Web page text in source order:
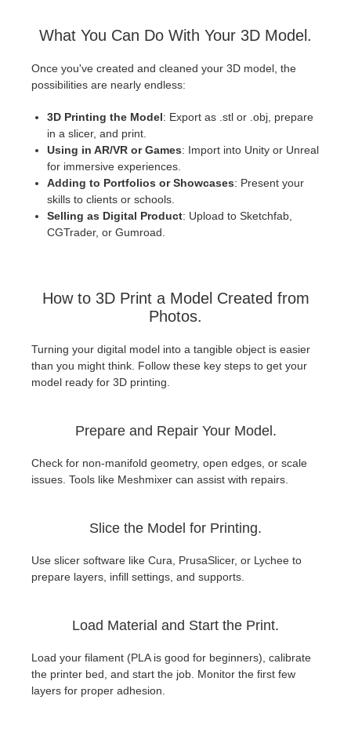
What You Can Do With Your 3D Model.
Once you've created and cleaned your 3D model, the
possibilities are nearly endless:
3D Printing the Model: Export as .stl or .obj, prepare
in a slicer, and print.
Using in AR/VR or Games: Import into Unity or Unreal
for immersive experiences.
Adding to Portfolios or Showcases: Present your
skills to clients or schools.
Selling as Digital Product: Upload to Sketchfab,
CGTrader, or Gumroad.
How to 3D Print a Model Created from
Photos.
Turning your digital model into a tangible object is easier
than you might think. Follow these key steps to get your
model ready for 3D printing.
Prepare and Repair Your Model.
Check for non-manifold geometry, open edges, or scale
issues. Tools like Meshmixer can assist with repairs.
Slice the Model for Printing.
Use slicer software like Cura, PrusaSlicer, or Lychee to
prepare layers, infill settings, and supports.
Load Material and Start the Print.
Load your filament (PLA is good for beginners), calibrate
the printer bed, and start the job. Monitor the first few
layers for proper adhesion.